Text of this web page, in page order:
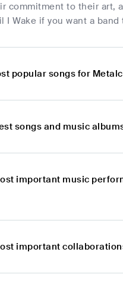
commitment to their art,
I Wake if you want a
popular songs for
songs and music
important music
important